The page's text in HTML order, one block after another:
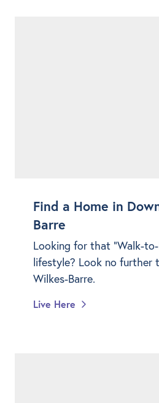
Find a Home in
Barre
Looking for that "Walk-
lifestyle? Look no further
Wilkes-Barre.
Live Here